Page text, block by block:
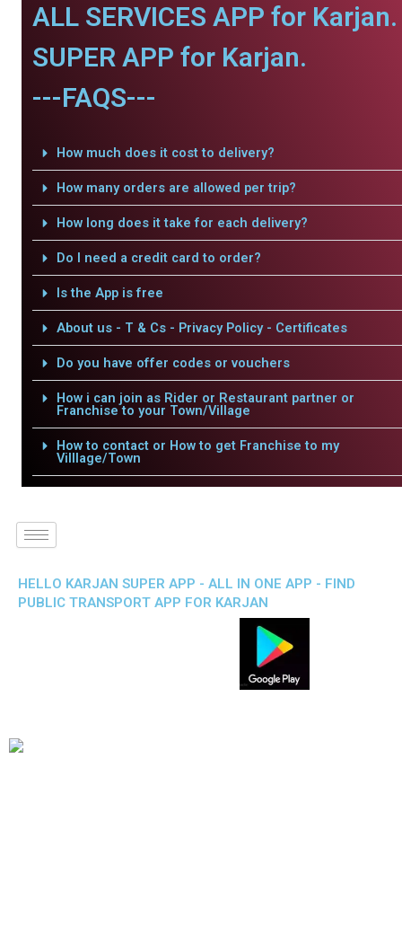
ALL SERVICES APP for Karjan.
SUPER APP for Karjan.
---FAQS---
How much does it cost to delivery?
How many orders are allowed per trip?
How long does it take for each delivery?
Do I need a credit card to order?
Is the App is free
About us - T & Cs - Privacy Policy - Certificates
Do you have offer codes or vouchers
How i can join as Rider or Restaurant partner or
Franchise to your Town/Village
How to contact or How to get Franchise to my
Villlage/Town
HELLO KARJAN SUPER APP - ALL IN ONE APP - FIND
PUBLIC TRANSPORT APP FOR KARJAN